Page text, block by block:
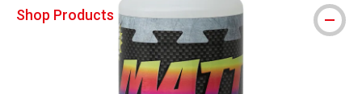
Shop Products